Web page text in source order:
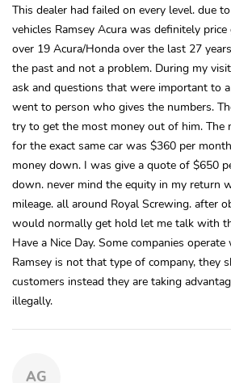
This dealer had failed on every level. due
vehicles Ramsey Acura was definitely
over 19 Acura/Honda over the last 27
the past and not a problem. During my
ask and questions that were important to
went to person who gives the numbers.
try to get the most money out of him. The
for the exact same car was $360 per
money down. I was give a quote of $650
down. never mind the equity in my return
mileage. all around Royal Screwing. after
would normally get hold let me talk with
Have a Nice Day. Some companies
Ramsey is not that type of company, they
customers instead they are taking
illegally.
AG